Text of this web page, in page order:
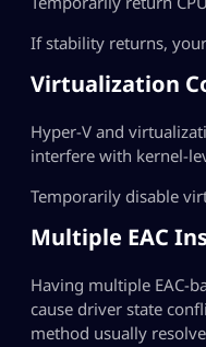
If stability returns,
Virtualization
Hyper-V and
interfere with kernel-
Temporarily disable
Multiple EAC
Having multiple EAC-
cause driver state
method usually